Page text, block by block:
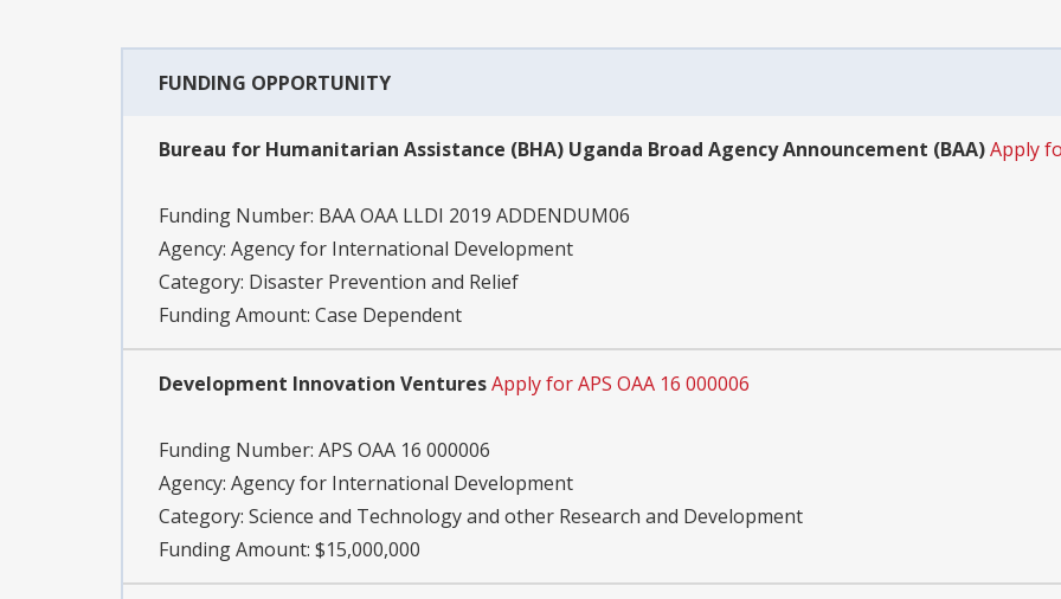
FUNDING OPPORTUNITY
Bureau for Humanitarian Assistance (BHA) Uganda Broad Agency Announcement (BAA)Apply
Funding Number: BAA OAA LLDI 2019 ADDENDUM06
Agency: Agency for International Development
Category: Disaster Prevention and Relief
Funding Amount: Case Dependent
Development Innovation VenturesApply for APS OAA 16 000006
Funding Number: APS OAA 16 000006
Agency: Agency for International Development
Category: Science and Technology and other Research and Development
Funding Amount: $15,000,000